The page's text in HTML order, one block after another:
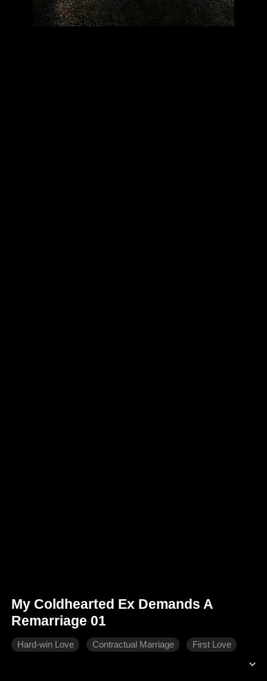
My Coldhearted Ex Demands A
Remarriage 01
Hard-win Love Contractual Marriage First Love